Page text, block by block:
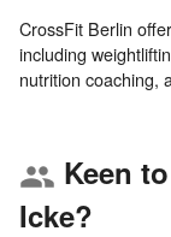
CrossFit Berlin
including
group Keen
Icke?